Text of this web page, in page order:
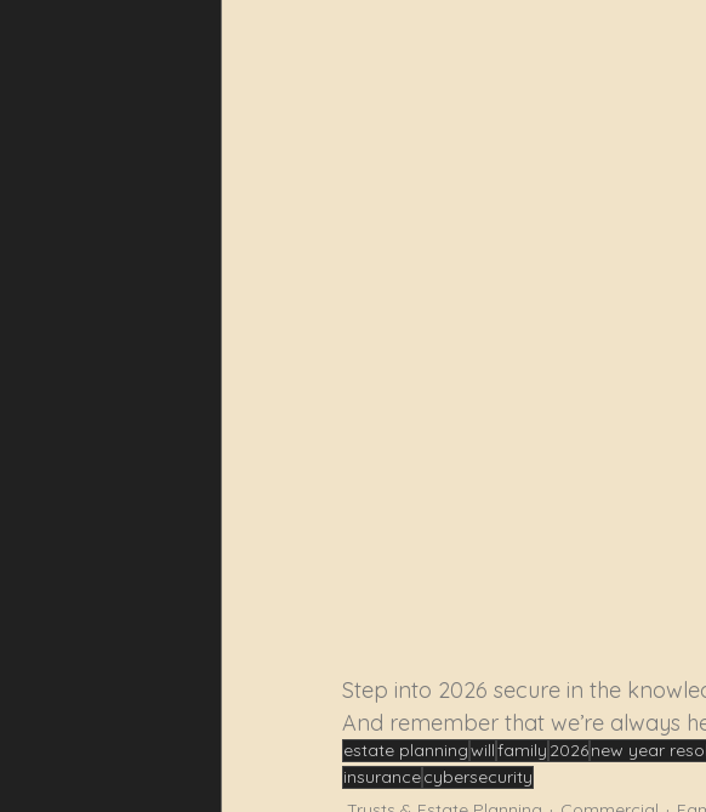
Step into 2026 secure in the
And remember that we’re always
estate planningwillfamily 2026new year
insurancecybersecurity